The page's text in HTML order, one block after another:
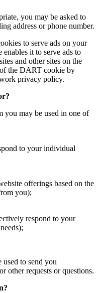
you may be asked to
address or phone number.
to serve ads on your
it to serve ads to
and other sites on the
the DART cookie by
privacy policy.
may be used in one of
to your individual
offerings based on the
you);
respond to your
to send you
other requests or questions.